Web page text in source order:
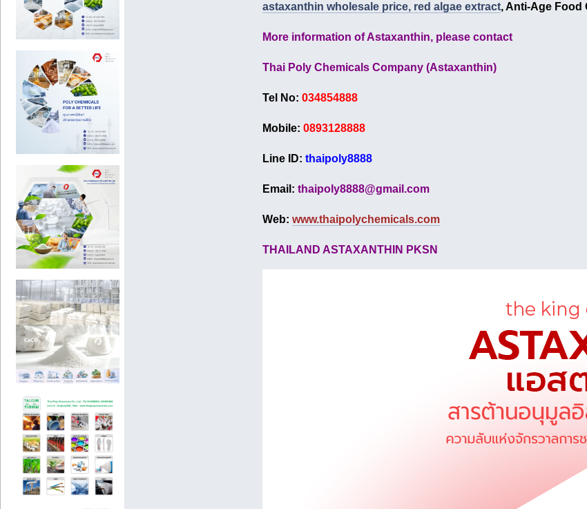
astaxanthin wholesale price, red algae extract, Anti-Age Food
More information of Astaxanthin, please contact
Thai Poly Chemicals Company (Astaxanthin)
Tel No: 034854888
Mobile: 0893128888
Line ID: thaipoly8888
Email: thaipoly8888@gmail.com
Web: www.thaipolychemicals.com
THAILAND ASTAXANTHIN PKSN